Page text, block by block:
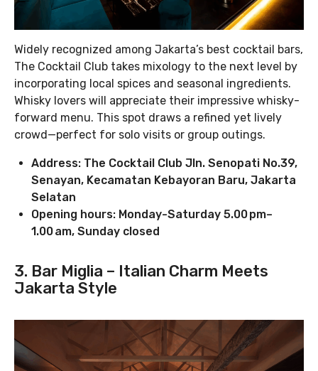
Widely recognized among Jakarta’s best cocktail bars,
The Cocktail Club takes mixology to the next level by
incorporating local spices and seasonal ingredients.
Whisky lovers will appreciate their impressive whisky-
forward menu. This spot draws a refined yet lively
crowd—perfect for solo visits or group outings.
Address: The Cocktail Club Jln. Senopati No.39,
Senayan, Kecamatan Kebayoran Baru, Jakarta
Selatan
Opening hours: Monday-Saturday 5.00 pm–
1.00 am, Sunday closed
3. Bar Miglia – Italian Charm Meets
Jakarta Style